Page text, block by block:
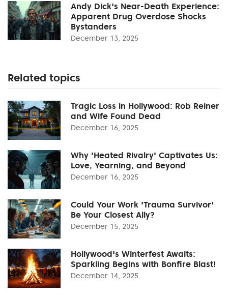
Andy Dick's Near-Death Experience:
Apparent Drug Overdose Shocks
Bystanders
December 13, 2025
Related topics
Tragic Loss in Hollywood: Rob Reiner
and Wife Found Dead
December 16, 2025
Why 'Heated Rivalry' Captivates Us:
Love, Yearning, and Beyond
December 16, 2025
Could Your Work 'Trauma Survivor'
Be Your Closest Ally?
December 15, 2025
Hollywood's Winterfest Awaits:
Sparkling Begins with Bonfire Blast!
December 14, 2025